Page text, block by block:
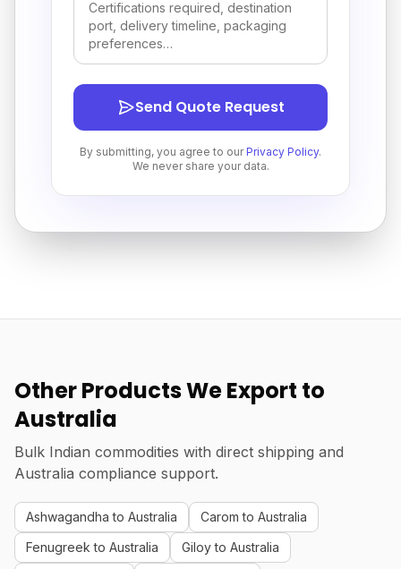
Send Quote Request
By submitting, you agree to our Privacy Policy.
We never share your data.
Other Products We Export to
Australia
Bulk Indian commodities with direct shipping and
Australia compliance support.
Ashwagandha to Australia
Carom to Australia
Fenugreek to Australia
Giloy to Australia